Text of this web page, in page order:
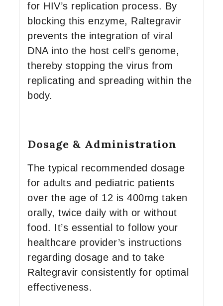
for HIV’s replication process. By
blocking this enzyme, Raltegravir
prevents the integration of viral
DNA into the host cell’s genome,
thereby stopping the virus from
replicating and spreading within the
body.
Dosage & Administration
The typical recommended dosage
for adults and pediatric patients
over the age of 12 is 400mg taken
orally, twice daily with or without
food. It’s essential to follow your
healthcare provider’s instructions
regarding dosage and to take
Raltegravir consistently for optimal
effectiveness.